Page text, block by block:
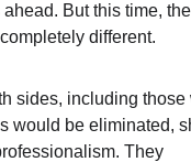
But this time, the
different.
sides, including those
would be eliminated,
They